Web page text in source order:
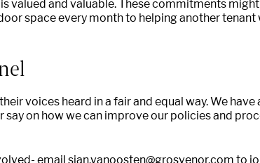
valued and valuable. These commitments
space every month to helping another tenant
voices heard in a fair and equal way. We
say on how we can improve our policies and
email sian.vanoosten@grosvenor.com to